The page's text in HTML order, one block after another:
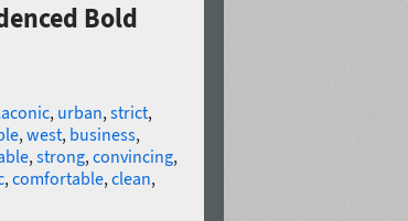
Bold
, urban,strict,
,west, business,
,strong,convincing,
,comfortable,clean,